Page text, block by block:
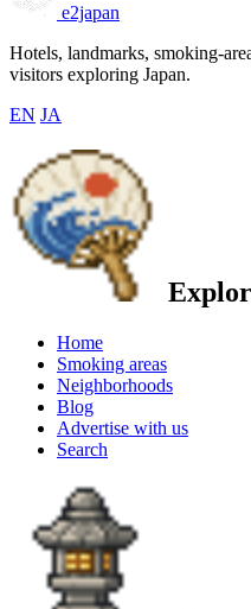
e2japan
Hotels, landmarks, smoking-
visitors exploring Japan.
EN JA
Home
Smoking areas
Neighborhoods
Blog
Advertise with us
Search